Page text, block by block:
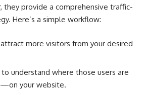
they provide a comprehensive traffic-
Here’s a simple workflow:
more visitors from your desired
to understand where those users are
your website.